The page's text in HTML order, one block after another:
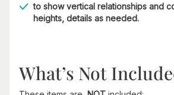
to show vertical relationships and
heights, details as needed.
What’s Not